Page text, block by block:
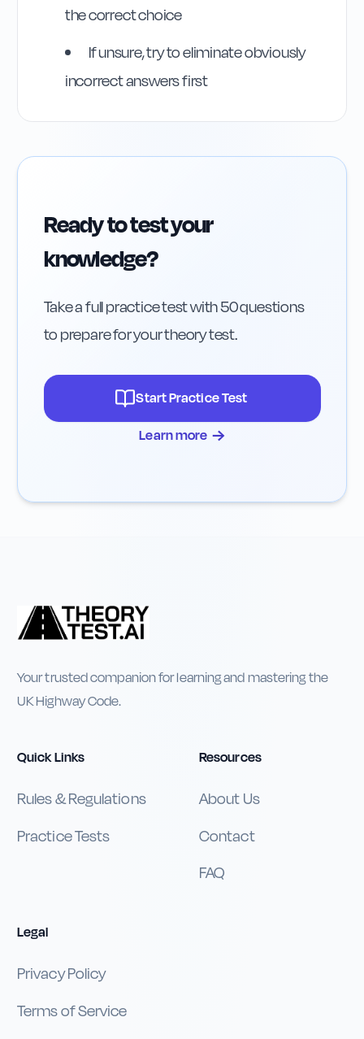
the correct choice
If unsure, try to eliminate obviously
incorrect answers first
Ready to test your
knowledge?
Take a full practice test with 50 questions
to prepare for your theory test.
Start Practice Test
Learn more →
Your trusted companion for learning and mastering the
UK Highway Code.
Quick Links
Rules & Regulations
Practice Tests
Resources
About Us
Contact
FAQ
Legal
Privacy Policy
Terms of Service